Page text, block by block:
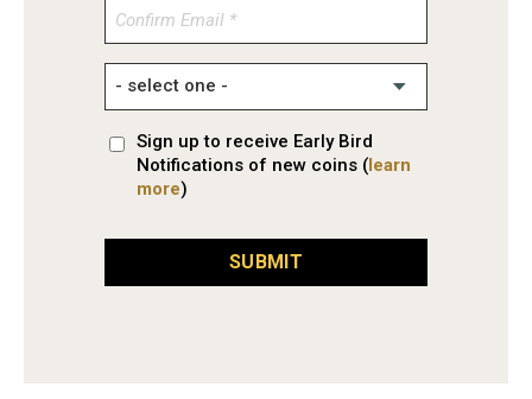
Confirm
Sign up to receive Early Bird
Notifications of new coins (learn
more)
SUBMIT